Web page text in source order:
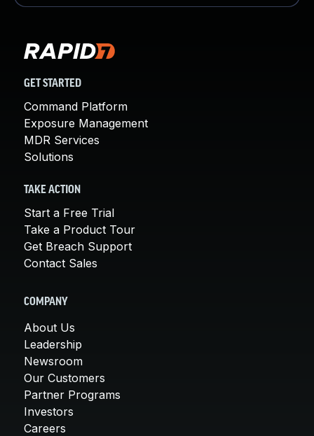
GET STARTED
Command Platform
Exposure Management
MDR Services
Solutions
TAKE ACTION
Start a Free Trial
Take a Product Tour
Get Breach Support
Contact Sales
COMPANY
About Us
Leadership
Newsroom
Our Customers
Partner Programs
Investors
Careers